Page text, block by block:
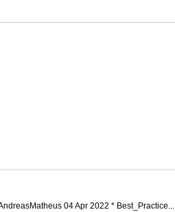
04 Apr 2022 * Best_Practice...